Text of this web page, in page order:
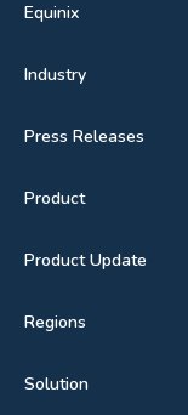
Equinix
Industry
Press Releases
Product
Product Update
Regions
Solution